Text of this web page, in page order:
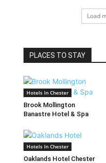
Load
PLACES TO STAY
Hotels In Chester
Brook Mollington
Banastre Hotel & Spa
Hotels In Chester
Oaklands Hotel Chester